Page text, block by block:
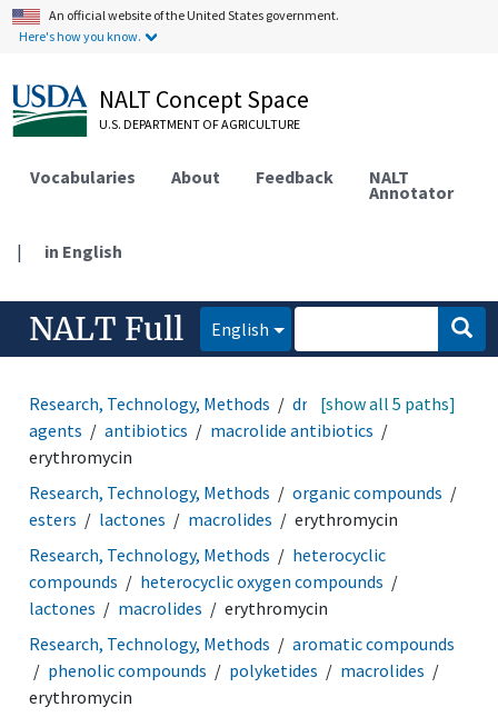
An official website of the United States government.
Here's how you know.
NALT Concept Space
U.S. DEPARTMENT OF AGRICULTURE
Vocabularies About Feedback NALT
Annotator
| in English
NALT Full English
Research, Technology, Methods drugs
anti-infective
agents
antibiotics
macrolide antibiotics
erythromycin
[show all 5 paths]
Research, Technology, Methods
organic compounds
esters
lactones macrolides
erythromycin
Research, Technology, Methods
heterocyclic
compounds
heterocyclic oxygen compounds
lactones
macrolides
erythromycin
Research, Technology, Methods
aromatic compounds
phenolic compounds
polyketides
macrolides
erythromycin